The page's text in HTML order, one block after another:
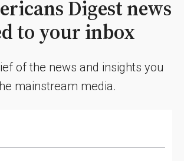
Digest news
to your inbox
of the news and insights you
mainstream media.